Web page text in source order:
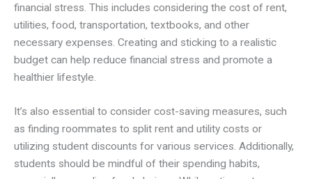
financial stress. This includes considering the cost of rent,
utilities, food, transportation, textbooks, and other
necessary expenses. Creating and sticking to a realistic
budget can help reduce financial stress and promote a
healthier lifestyle.
It’s also essential to consider cost-saving measures, such
as finding roommates to split rent and utility costs or
utilizing student discounts for various services. Additionally,
students should be mindful of their spending habits,